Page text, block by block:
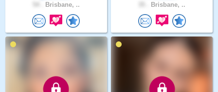
Brisbane, .. Brisbane, ..